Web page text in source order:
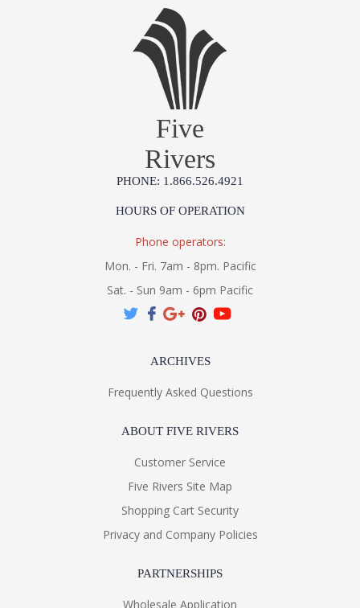
Five
Rivers
PHONE: 1.866.526.4921
HOURS OF OPERATION
Phone operators:
Mon. - Fri. 7am - 8pm. Pacific
Sat. - Sun 9am - 6pm Pacific
ARCHIVES
Frequently Asked Questions
ABOUT FIVE RIVERS
Customer Service
Five Rivers Site Map
Shopping Cart Security
Privacy and Company Policies
PARTNERSHIPS
Wholesale Application